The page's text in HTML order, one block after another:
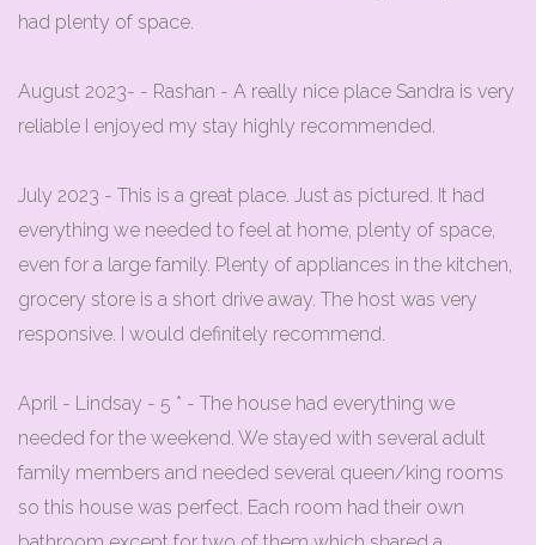
had plenty of space.
August 2023- - Rashan - A really nice place Sandra is very
reliable I enjoyed my stay highly recommended.
July 2023 - This is a great place. Just as pictured. It had
everything we needed to feel at home, plenty of space,
even for a large family. Plenty of appliances in the kitchen,
grocery store is a short drive away. The host was very
responsive. I would definitely recommend.
April - Lindsay - 5 * - The house had everything we
needed for the weekend. We stayed with several adult
family members and needed several queen/king rooms
so this house was perfect. Each room had their own